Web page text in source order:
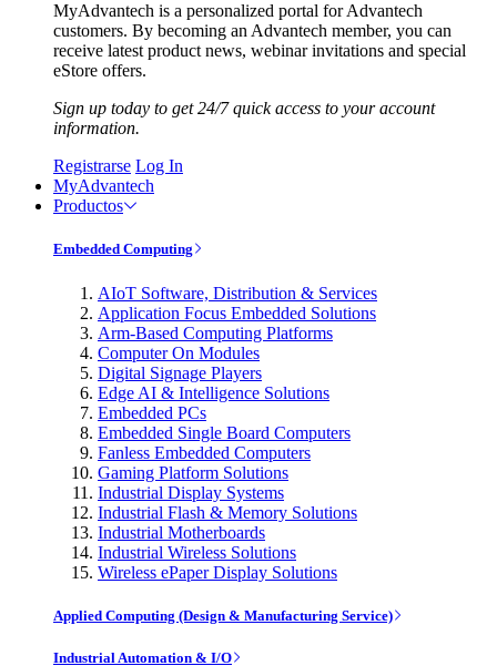
MyAdvantech is a personalized portal for Advantech
customers. By becoming an Advantech member, you can
receive latest product news, webinar invitations and special
eStore offers.
Sign up today to get 24/7 quick access to your account
information.
Registrarse Log In
MyAdvantech
Productos
Embedded Computing
AIoT Software, Distribution & Services
Application Focus Embedded Solutions
Arm-Based Computing Platforms
Computer On Modules
Digital Signage Players
Edge AI & Intelligence Solutions
Embedded PCs
Embedded Single Board Computers
Fanless Embedded Computers
Gaming Platform Solutions
Industrial Display Systems
Industrial Flash & Memory Solutions
Industrial Motherboards
Industrial Wireless Solutions
Wireless ePaper Display Solutions
Applied Computing (Design & Manufacturing Service)
Industrial Automation & I/O